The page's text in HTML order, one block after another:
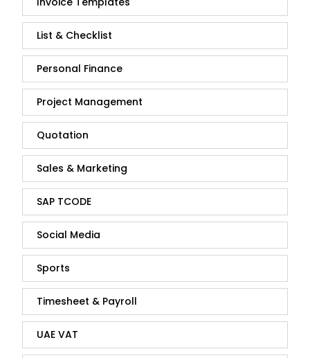
List & Checklist
Personal Finance
Project Management
Quotation
Sales & Marketing
SAP TCODE
Social Media
Sports
Timesheet & Payroll
UAE VAT